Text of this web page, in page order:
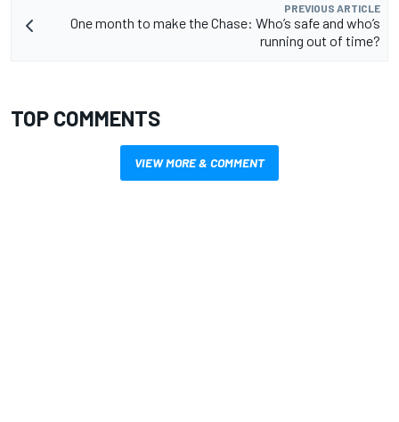
PREVIOUS ARTICLE
One month to make the Chase: Who’s safe and who’s
running out of time?
TOP COMMENTS
VIEW MORE & COMMENT